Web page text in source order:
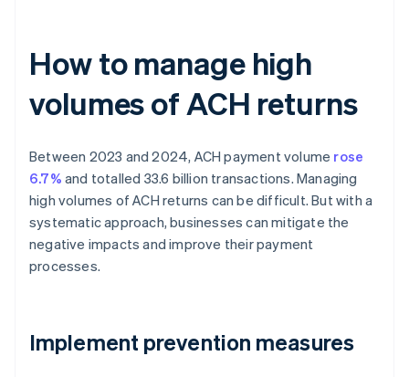
How to manage high
volumes of ACH returns
Between 2023 and 2024, ACH payment volume rose
6.7% and totalled 33.6 billion transactions. Managing
high volumes of ACH returns can be difficult. But with a
systematic approach, businesses can mitigate the
negative impacts and improve their payment
processes.
Implement prevention measures